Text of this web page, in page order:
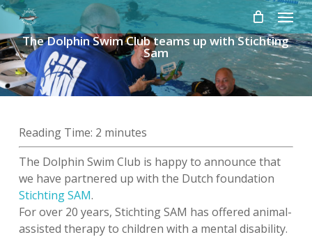
Skip
main
content
Menu
The Dolphin Swim Club teams up with Stichting
Sam
Reading Time: 2 minutes
The Dolphin Swim Club is happy to announce that
we have partnered up with the Dutch foundation
Stichting SAM.
For over 20 years, Stichting SAM has offered animal-
assisted therapy to children with a mental disability.